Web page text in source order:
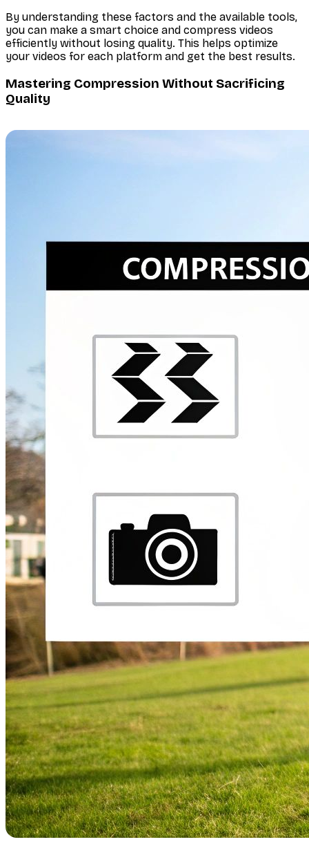
By understanding these factors and the available tools,
you can make a smart choice and compress videos
efficiently without losing quality. This helps optimize
your videos for each platform and get the best results.
Mastering Compression Without Sacrificing
Quality